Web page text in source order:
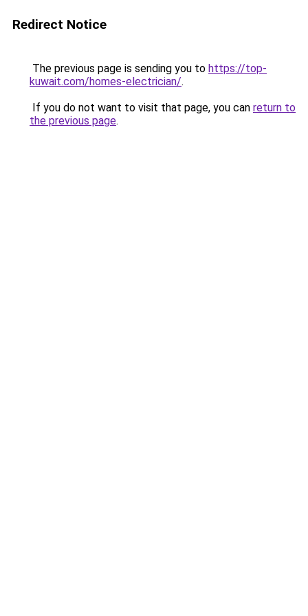
Redirect Notice
The previous page is sending you to https://top-
kuwait.com/homes-electrician/.
If you do not want to visit that page, you can return to
the previous page.